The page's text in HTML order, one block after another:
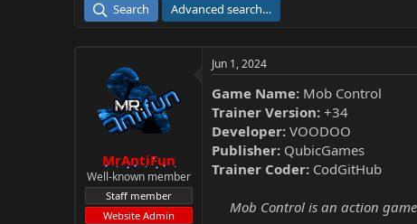
a
r
e
Search Advanced search…
MrAntiFun
Well-known member
Staff member
Website Admin
Jun 1, 2024
Game Name: Mob Control
Trainer Version: +34
Developer: VOODOO
Publisher: QubicGames
Trainer Coder: CodGitHub
Mob Control is an action